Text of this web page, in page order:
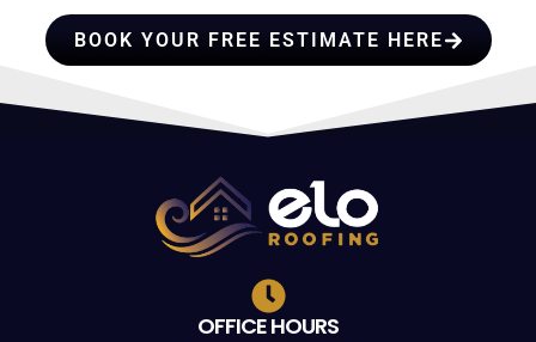
BOOK YOUR FREE ESTIMATE HERE
OFFICE HOURS